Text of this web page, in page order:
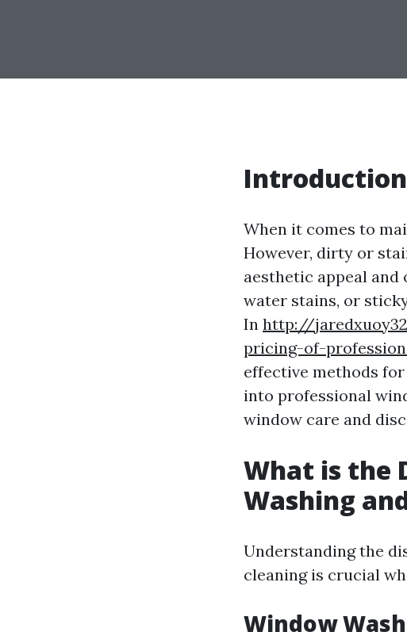
Introduction
When it comes to
However, dirty or
aesthetic appeal
water stains, or
In http://
pricing-of-
effective methods
into professional
window care and
What is the
Washing
Understanding the
cleaning is crucial
Window